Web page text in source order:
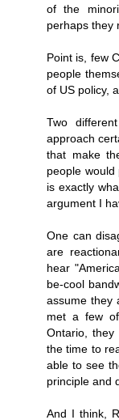
of the
perhaps they
Point is, few
people
of US policy,
Two
approach
that make
people
is exactly
argument I
One can
are
hear
be-cool
assume they
met a few
Ontario,
the time to
able to see
principle and
And I think,